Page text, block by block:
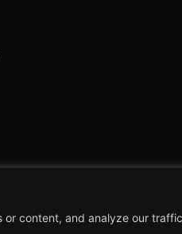
content, and analyze our